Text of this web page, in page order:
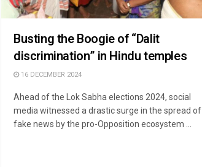
Busting the Boogie of “Dalit
discrimination” in Hindu temples
16 DECEMBER 2024
Ahead of the Lok Sabha elections 2024, social
media witnessed a drastic surge in the spread of
fake news by the pro-Opposition ecosystem ...